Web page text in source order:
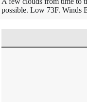
possible. Low 73F. Winds